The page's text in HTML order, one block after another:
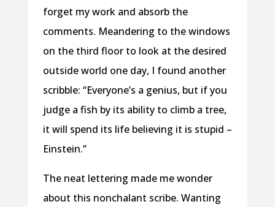
forget my work and absorb the
comments. Meandering to the windows
on the third floor to look at the desired
outside world one day, I found another
scribble: “Everyone’s a genius, but if you
judge a fish by its ability to climb a tree,
it will spend its life believing it is stupid –
Einstein.”
The neat lettering made me wonder
about this nonchalant scribe. Wanting